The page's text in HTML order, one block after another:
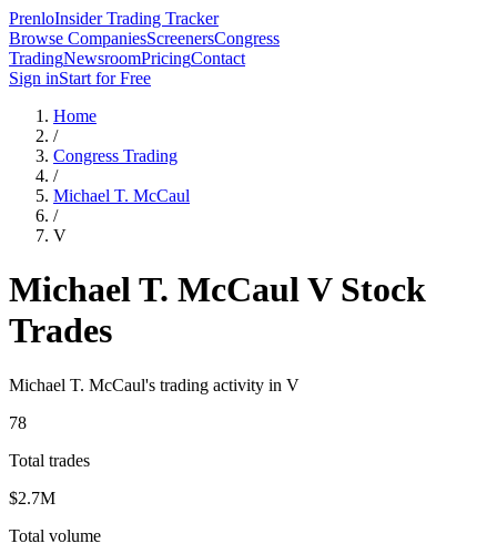
PrenloInsider Trading Tracker
Browse CompaniesScreenersCongress
TradingNewsroomPricingContact
Sign inStart for Free
Home
/
Congress Trading
/
Michael T. McCaul
/
V
Michael T. McCaulVStock
Trades
Michael T. McCaul's trading activity in V
78
Total trades
$2.7M
Total volume